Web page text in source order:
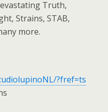
Truth,
Strains, STAB,
more.
?fref=ts